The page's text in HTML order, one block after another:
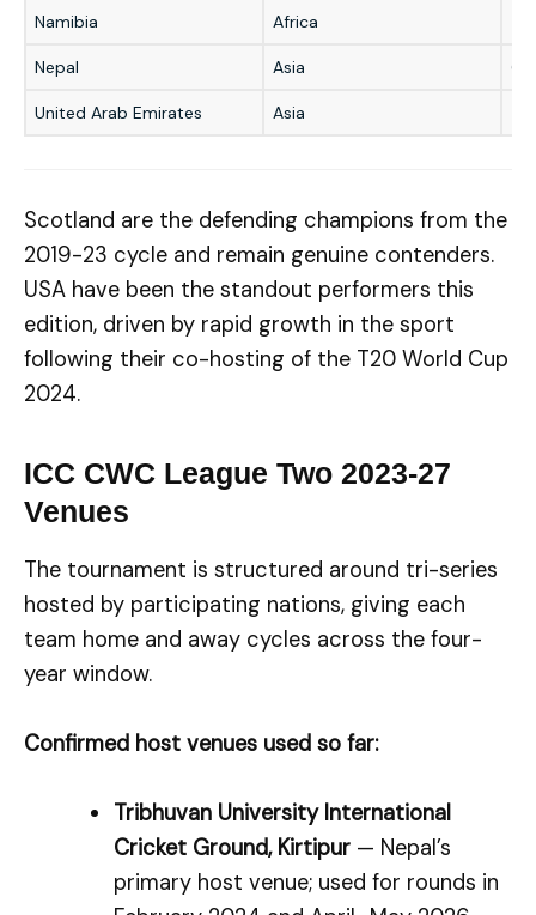
Namibia Africa
Nepal Asia
United Arab Emirates Asia
Scotland are the defending champions from the
2019-23 cycle and remain genuine contenders.
USA have been the standout performers this
edition, driven by rapid growth in the sport
following their co-hosting of the T20 World Cup
2024.
ICC CWC League Two 2023-27
Venues
The tournament is structured around tri-series
hosted by participating nations, giving each
team home and away cycles across the four-
year window.
Confirmed host venues used so far:
Tribhuvan University International
Cricket Ground, Kirtipur— Nepal’s
primary host venue; used for rounds in